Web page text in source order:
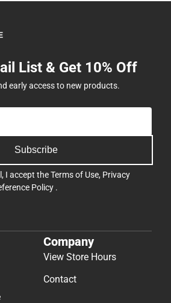
List & Get 10% Off
early access to new products.
Subscribe
I accept theTerms of Use, Privacy
Policy .
Company
View Store Hours
Contact